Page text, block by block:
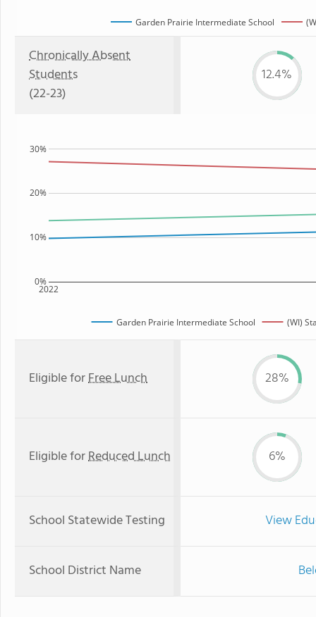
Garden Prairie Intermediate School
Chronically Absent
Students
(22-23)
12.4%
2022
0%
10%
20%
30%
Garden Prairie Intermediate School (WI)
Eligible forFree Lunch 28%
Eligible forReduced Lunch 6%
School Statewide Testing View
School District Name